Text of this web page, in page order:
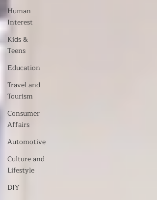
Human
Interest
Kids &
Teens
Education
Travel and
Tourism
Consumer
Affairs
Automotive
Culture and
Lifestyle
DIY